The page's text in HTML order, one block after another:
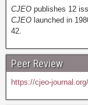
CJEO publishes 12
CJEO launched in
42.
Peer Review
https://cjeo-